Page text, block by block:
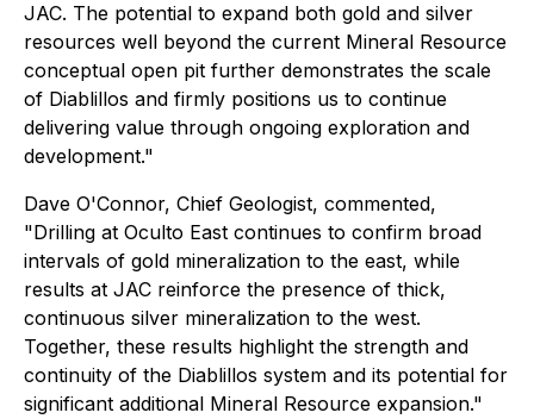
JAC. The potential to expand both gold and silver
resources well beyond the current Mineral Resource
conceptual open pit further demonstrates the scale
of Diablillos and firmly positions us to continue
delivering value through ongoing exploration and
development."
Dave O'Connor, Chief Geologist, commented,
"Drilling at Oculto East continues to confirm broad
intervals of gold mineralization to the east, while
results at JAC reinforce the presence of thick,
continuous silver mineralization to the west.
Together, these results highlight the strength and
continuity of the Diablillos system and its potential for
significant additional Mineral Resource expansion."